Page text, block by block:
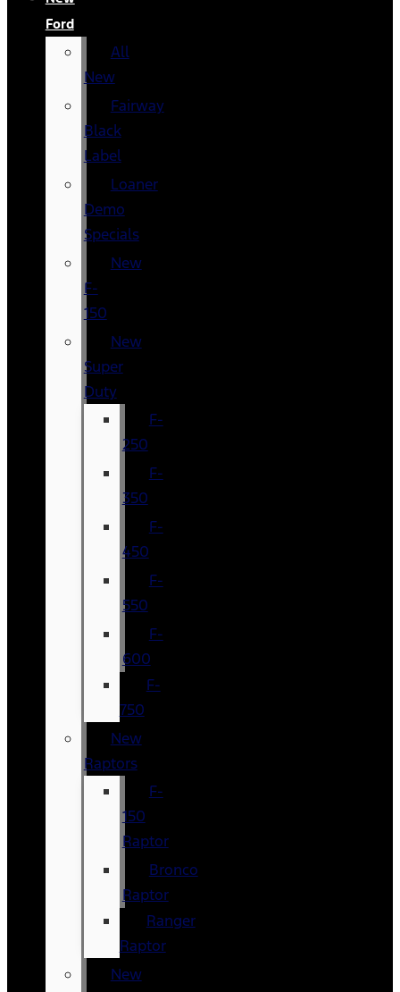
Ford
All
New
Fairway
Black
Label
Loaner
Demo
Specials
New
F-
150
New
Super
Duty
F-
250
F-
350
F-
450
F-
550
F-
600
F-
750
New
Raptors
F-
150
Raptor
Bronco
Raptor
Ranger
Raptor
New